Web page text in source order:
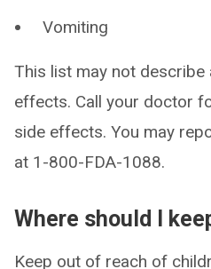
Vomiting
This list may not describe
effects. Call your doctor
side effects. You may
at 1-800-FDA-1088.
Where should I
Keep out of reach of